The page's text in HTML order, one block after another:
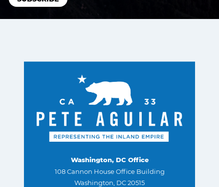
Washington, DC Office
108 Cannon House Office Building
Washington, DC 20515